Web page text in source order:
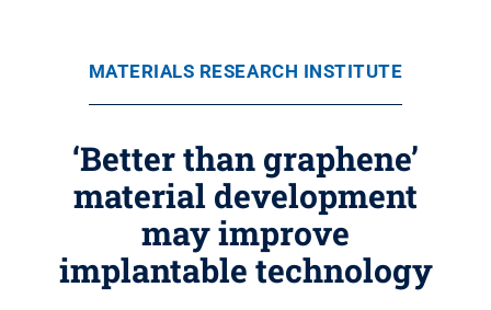
MATERIALS RESEARCH INSTITUTE
‘Better than graphene’
material development
may improve
implantable technology